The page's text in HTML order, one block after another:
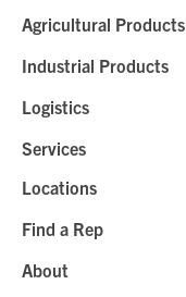
Agricultural Products
Industrial Products
Logistics
Services
Locations
Find a Rep
About